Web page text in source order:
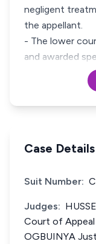
negligent
the appellant.
- The lower
and awarded
Case Details
Suit Number:
Judges:
Court of Appeal
OGBUINYA